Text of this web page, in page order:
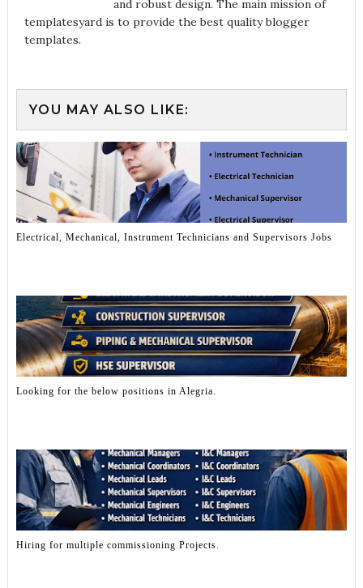
and robust design. The main mission of
templatesyard is to provide the best quality blogger
templates.
YOU MAY ALSO LIKE:
Electrical, Mechanical, Instrument Technicians and Supervisors Jobs
Looking for the below positions in Alegria.
Hiring for multiple commissioning Projects.